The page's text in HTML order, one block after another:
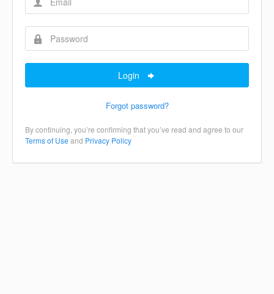
Login
Forgot password?
By continuing, you’re confirming that you’ve read and agree to our
Terms of Use and Privacy Policy